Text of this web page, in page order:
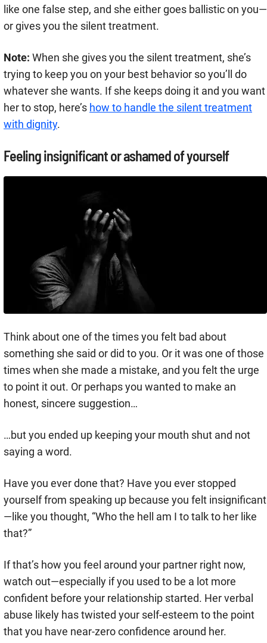
like one false step, and she either goes ballistic on you—
or gives you the silent treatment.
Note: When she gives you the silent treatment, she’s
trying to keep you on your best behavior so you’ll do
whatever she wants. If she keeps doing it and you want
her to stop, here’s how to handle the silent treatment
with dignity.
Feeling insignificant or ashamed of yourself
Think about one of the times you felt bad about
something she said or did to you. Or it was one of those
times when she made a mistake, and you felt the urge
to point it out. Or perhaps you wanted to make an
honest, sincere suggestion…
…but you ended up keeping your mouth shut and not
saying a word.
Have you ever done that? Have you ever stopped
yourself from speaking up because you felt insignificant
—like you thought, “Who the hell am I to talk to her like
that?”
If that’s how you feel around your partner right now,
watch out—especially if you used to be a lot more
confident before your relationship started. Her verbal
abuse likely has twisted your self-esteem to the point
that you have near-zero confidence around her.